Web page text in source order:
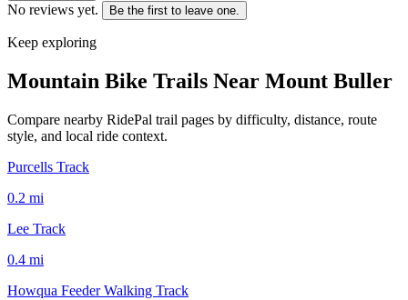
No reviews yet. Be the first to leave one.
Keep exploring
Mountain Bike Trails Near Mount Buller
Compare nearby RidePal trail pages by difficulty, distance, route
style, and local ride context.
Purcells Track
0.2 mi
Lee Track
0.4 mi
Howqua Feeder Walking Track